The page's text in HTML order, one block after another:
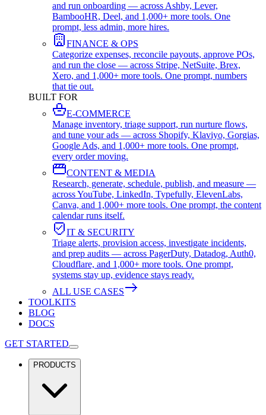
and run onboarding — across Ashby, Lever,
BambooHR, Deel, and 1,000+ more tools. One
prompt, less admin, more hires.
FINANCE & OPS
Categorize expenses, reconcile payouts, approve POs,
and run the close — across Stripe, NetSuite, Brex,
Xero, and 1,000+ more tools. One prompt, numbers
that tie out.
BUILT FOR
E-COMMERCE
Manage inventory, triage support, run nurture flows,
and tune your ads — across Shopify, Klaviyo, Gorgias,
Google Ads, and 1,000+ more tools. One prompt,
every order moving.
CONTENT & MEDIA
Research, generate, schedule, publish, and measure —
across YouTube, LinkedIn, Typefully, ElevenLabs,
Canva, and 1,000+ more tools. One prompt, the content
calendar runs itself.
IT & SECURITY
Triage alerts, provision access, investigate incidents,
and prep audits — across PagerDuty, Datadog, Auth0,
Cloudflare, and 1,000+ more tools. One prompt,
systems stay up, evidence stays ready.
ALL USE CASES
TOOLKITS
BLOG
DOCS
GET STARTED
PRODUCTS